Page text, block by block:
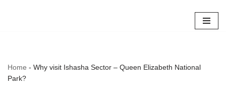
Home - Why visit Ishasha Sector – Queen Elizabeth National
Park?